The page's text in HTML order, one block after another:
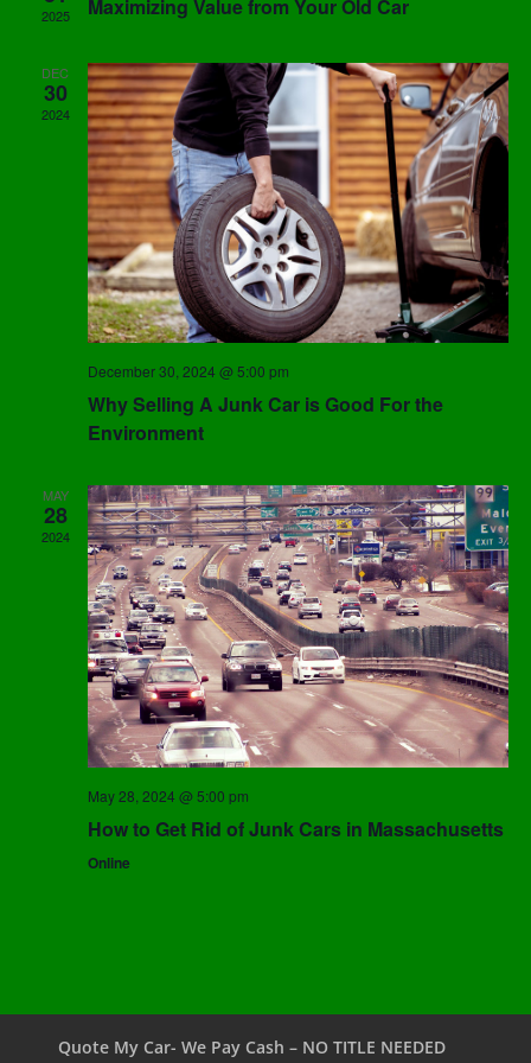
2025 Maximizing Value from Your Old Car
DEC
30
2024
December 30, 2024 @ 5:00 pm
Why Selling A Junk Car is Good For the
Environment
MAY
28
2024
May 28, 2024 @ 5:00 pm
How to Get Rid of Junk Cars in Massachusetts
Online
Quote My Car- We Pay Cash – NO TITLE NEEDED